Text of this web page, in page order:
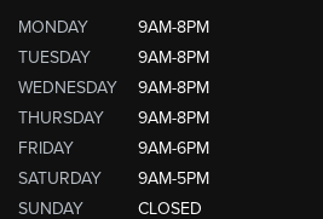
MONDAY
9AM-8PM
TUESDAY
9AM-8PM
WEDNESDAY
9AM-8PM
THURSDAY
9AM-8PM
FRIDAY
9AM-6PM
SATURDAY
9AM-5PM
SUNDAY
CLOSED